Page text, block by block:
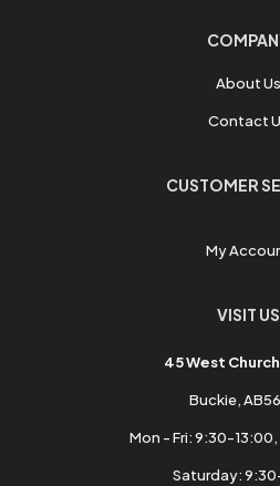
About Us
Contact
CUSTOMER
My
VISIT US
45 West
Buckie, AB56
Mon - Fri: 9:30-
Saturday: